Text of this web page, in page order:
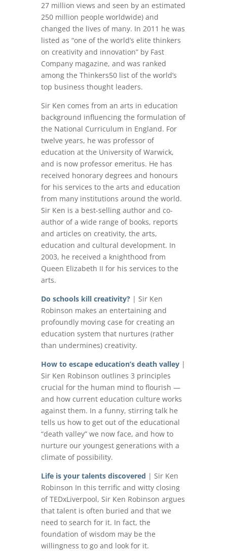
27 million views and seen by an estimated
250 million people worldwide) and
changed the lives of many. In 2011 he was
listed as “one of the world’s elite thinkers
on creativity and innovation” by Fast
Company magazine, and was ranked
among the Thinkers50 list of the world’s
top business thought leaders.
Sir Ken comes from an arts in education
background influencing the formulation of
the National Curriculum in England. For
twelve years, he was professor of
education at the University of Warwick,
and is now professor emeritus. He has
received honorary degrees and honours
for his services to the arts and education
from many institutions around the world.
Sir Ken is a best-selling author and co-
author of a wide range of books, reports
and articles on creativity, the arts,
education and cultural development. In
2003, he received a knighthood from
Queen Elizabeth II for his services to the
arts.
Do schools kill creativity?| Sir Ken
Robinson makes an entertaining and
profoundly moving case for creating an
education system that nurtures (rather
than undermines) creativity.
How to escape education’s death valley|
Sir Ken Robinson outlines 3 principles
crucial for the human mind to flourish —
and how current education culture works
against them. In a funny, stirring talk he
tells us how to get out of the educational
“death valley” we now face, and how to
nurture our youngest generations with a
climate of possibility.
Life is your talents discovered | Sir Ken
Robinson In this terrific and witty closing
of TEDxLiverpool, Sir Ken Robinson argues
that talent is often buried and that we
need to search for it. In fact, the
foundation of wisdom may be the
willingness to go and look for it.